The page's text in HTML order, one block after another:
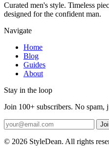
Curated men's style. Timeless
designed for the confident man.
Navigate
Home
Blog
Guides
About
Stay in the loop
Join 100+ subscribers. No spam,
© 2026 StyleDean. All rights